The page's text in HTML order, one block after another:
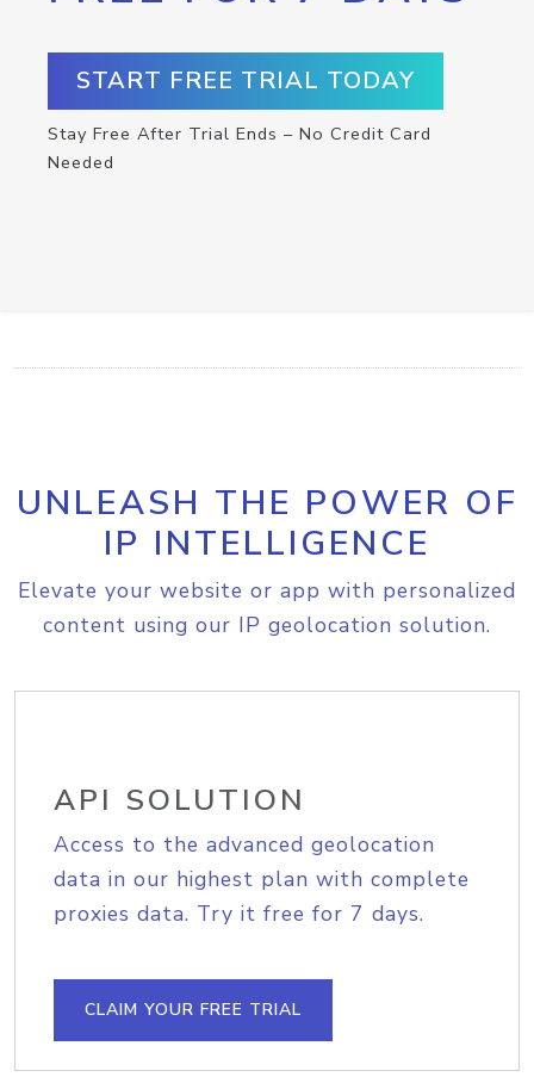
START FREE TRIAL TODAY
Stay Free After Trial Ends – No Credit Card
Needed
UNLEASH THE POWER OF
IP INTELLIGENCE
Elevate your website or app with personalized
content using our IP geolocation solution.
API SOLUTION
Access to the advanced geolocation
data in our highest plan with complete
proxies data. Try it free for 7 days.
CLAIM YOUR FREE TRIAL